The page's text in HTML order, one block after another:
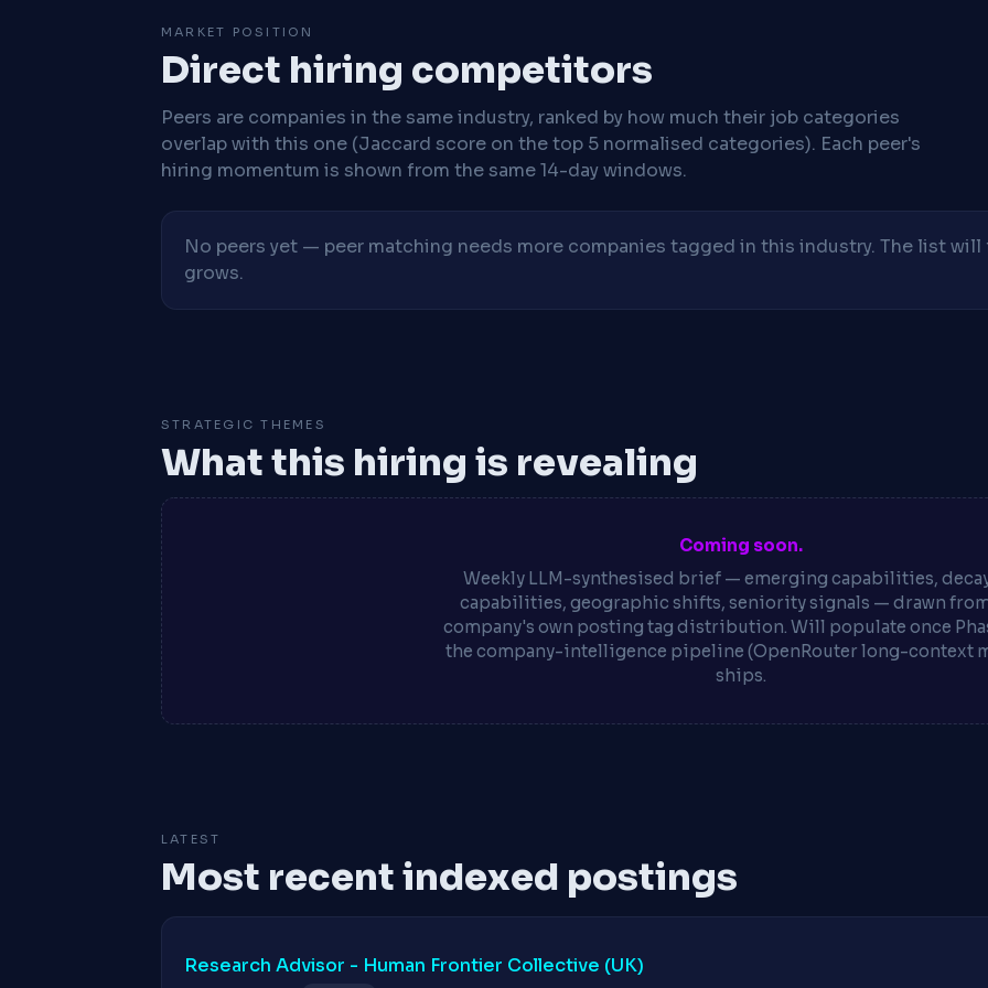
MARKET POSITION
Direct hiring competitors
Peers are companies in the same industry, ranked by how much their job categories
overlap with this one (Jaccard score on the top 5 normalised categories). Each peer's
hiring momentum is shown from the same 14-day windows.
No peers yet — peer matching needs more companies tagged in this industry. The list will
grows.
STRATEGIC THEMES
What this hiring is revealing
Coming soon.
Weekly LLM-synthesised brief — emerging capabilities,
capabilities, geographic shifts, seniority signals — drawn
company's own posting tag distribution. Will populate once
the company-intelligence pipeline (OpenRouter long-context
ships.
LATEST
Most recent indexed postings
Research Advisor - Human Frontier Collective (UK)